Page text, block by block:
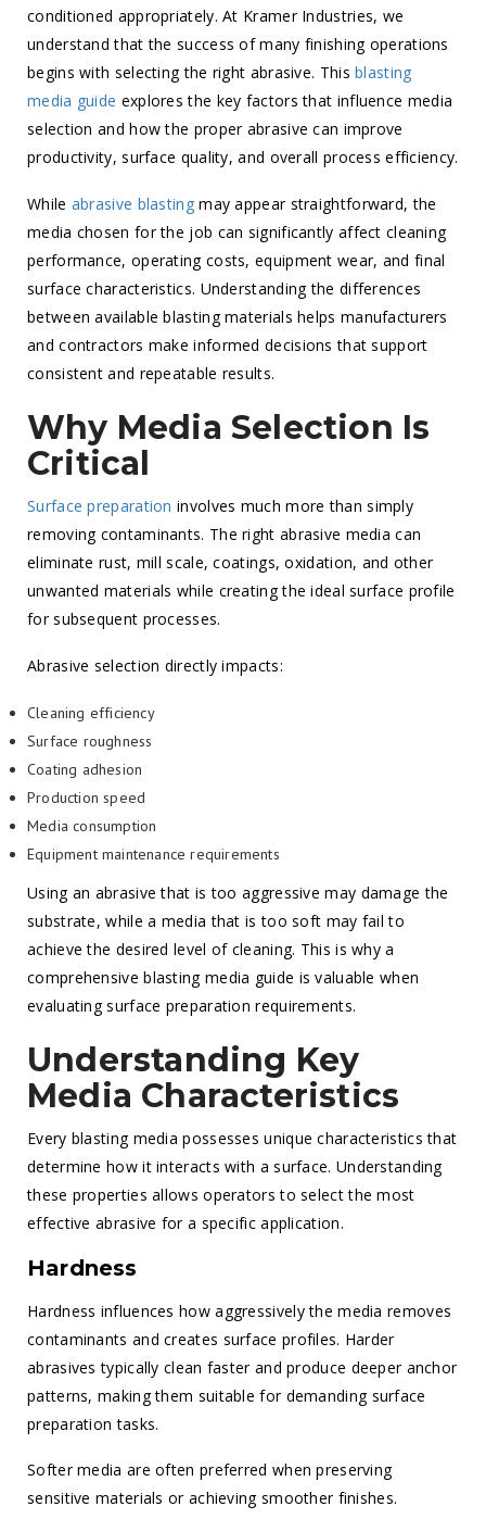
conditioned appropriately. At Kramer Industries, we
understand that the success of many finishing operations
begins with selecting the right abrasive. Thisblasting
media guide explores the key factors that influence media
selection and how the proper abrasive can improve
productivity, surface quality, and overall process efficiency.
While abrasive blastingmay appear straightforward, the
media chosen for the job can significantly affect cleaning
performance, operating costs, equipment wear, and final
surface characteristics. Understanding the differences
between available blasting materials helps manufacturers
and contractors make informed decisions that support
consistent and repeatable results.
Why Media Selection Is
Critical
Surface preparation involves much more than simply
removing contaminants. The right abrasive media can
eliminate rust, mill scale, coatings, oxidation, and other
unwanted materials while creating the ideal surface profile
for subsequent processes.
Abrasive selection directly impacts:
Cleaning efficiency
Surface roughness
Coating adhesion
Production speed
Media consumption
Equipment maintenance requirements
Using an abrasive that is too aggressive may damage the
substrate, while a media that is too soft may fail to
achieve the desired level of cleaning. This is why a
comprehensive blasting media guide is valuable when
evaluating surface preparation requirements.
Understanding Key
Media Characteristics
Every blasting media possesses unique characteristics that
determine how it interacts with a surface. Understanding
these properties allows operators to select the most
effective abrasive for a specific application.
Hardness
Hardness influences how aggressively the media removes
contaminants and creates surface profiles. Harder
abrasives typically clean faster and produce deeper anchor
patterns, making them suitable for demanding surface
preparation tasks.
Softer media are often preferred when preserving
sensitive materials or achieving smoother finishes.